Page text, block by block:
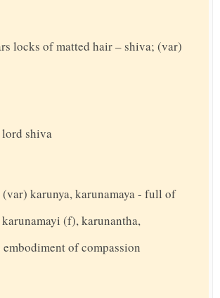
locks of matted hair – shiva; (var)
shiva
karunya, karunamaya - full of
(f), karunantha,
of compassion